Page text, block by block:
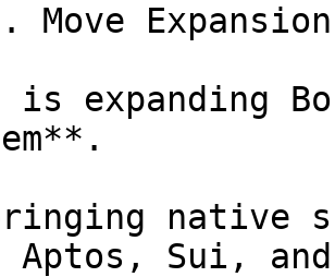
Move
is expanding
native
Aptos, Sui,